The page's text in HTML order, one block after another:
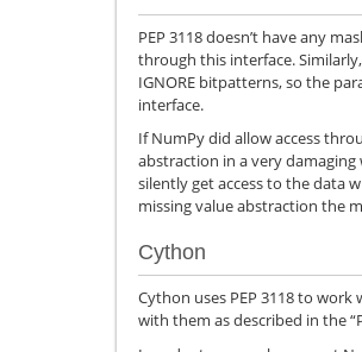
PEP 3118 doesn’t have any
through this interface.
IGNORE bitpatterns, so the
interface.
If NumPy did allow access
abstraction in a very
silently get access to the data
missing value abstraction the
Cython
Cython uses PEP 3118 to
with them as described in the